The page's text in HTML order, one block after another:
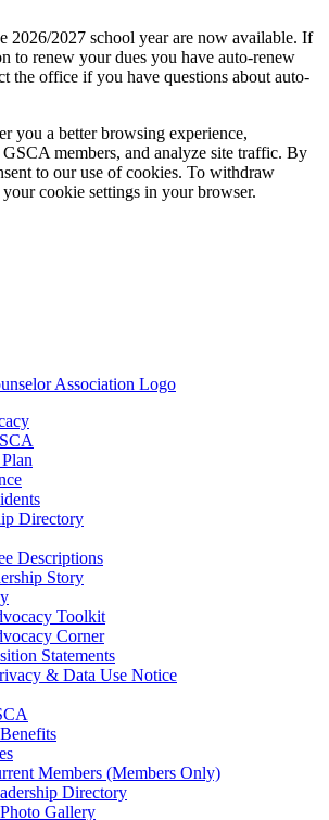
2026/2027 school year are now available. If
to renew your dues you have auto-renew
the office if you have questions about auto-
you a better browsing experience,
members, and analyze site traffic. By
to our use of cookies. To withdraw
your cookie settings in your browser.
Directory
Descriptions
Story
Toolkit
Corner
Statements
& Data Use Notice
Members (Members Only)
Directory
Gallery